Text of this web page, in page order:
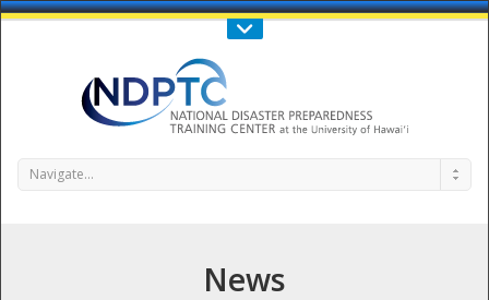
Call Us : 808-956-0600
Navigate...
News